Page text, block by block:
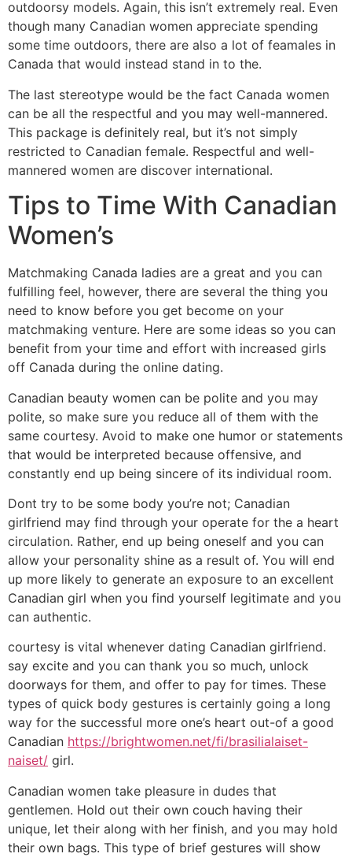
outdoorsy models. Again, this isn’t extremely real. Even
though many Canadian women appreciate spending
some time outdoors, there are also a lot of feamales in
Canada that would instead stand in to the.
The last stereotype would be the fact Canada women
can be all the respectful and you may well-mannered.
This package is definitely real, but it’s not simply
restricted to Canadian female. Respectful and well-
mannered women are discover international.
Tips to Time With Canadian
Women’s
Matchmaking Canada ladies are a great and you can
fulfilling feel, however, there are several the thing you
need to know before you get become on your
matchmaking venture. Here are some ideas so you can
benefit from your time and effort with increased girls
off Canada during the online dating.
Canadian beauty women can be polite and you may
polite, so make sure you reduce all of them with the
same courtesy. Avoid to make one humor or statements
that would be interpreted because offensive, and
constantly end up being sincere of its individual room.
Dont try to be some body you’re not; Canadian
girlfriend may find through your operate for the a heart
circulation. Rather, end up being oneself and you can
allow your personality shine as a result of. You will end
up more likely to generate an exposure to an excellent
Canadian girl when you find yourself legitimate and you
can authentic.
courtesy is vital whenever dating Canadian girlfriend.
say excite and you can thank you so much, unlock
doorways for them, and offer to pay for times. These
types of quick body gestures is certainly going a long
way for the successful more one’s heart out-of a good
Canadian https://brightwomen.net/fi/brasilialaiset-
naiset/ girl.
Canadian women take pleasure in dudes that
gentlemen. Hold out their own couch having their
unique, let their along with her finish, and you may hold
their own bags. This type of brief gestures will show